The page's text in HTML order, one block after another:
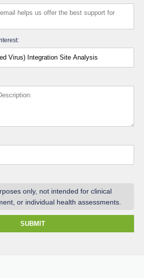
only, not intended for clinical
or individual health assessments.
SUBMIT